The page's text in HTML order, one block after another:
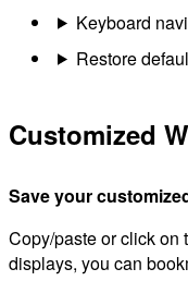
Keyboard
Restore
Customized
Save your
Copy/paste or click on
displays, you can